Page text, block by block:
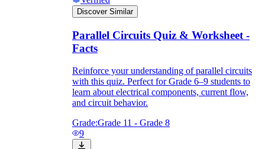
Discover Similar
Parallel Circuits Quiz & Worksheet -
Facts
Reinforce your understanding of parallel circuits
with this quiz. Perfect for Grade 6–9 students to
learn about electrical components, current flow,
and circuit behavior.
Grade:Grade 11 - Grade 8
9